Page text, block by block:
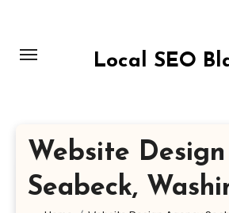
content
Local SEO
Website
Seabeck,